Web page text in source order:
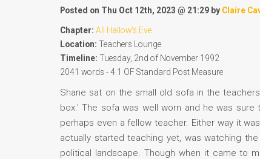
Posted on Thu Oct 12th, 2023 @ 21:29 by Claire
Chapter: All Hallow's Eve
Location: Teachers Lounge
Timeline: Tuesday, 2nd of November 1992
2041 words - 4.1 OF Standard Post Measure
Shane sat on the small old sofa in the
box.' The sofa was well worn and he was
perhaps even a fellow teacher. Either way it
actually started teaching yet, was watching
political landscape. Though when it came to